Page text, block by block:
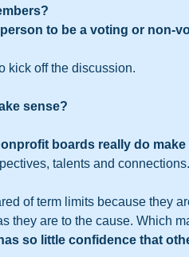
to be a voting or non-
kick off the discussion.
sense?
boards really do make
talents and
of term limits because they
they are to the cause. Which
so little confidence that